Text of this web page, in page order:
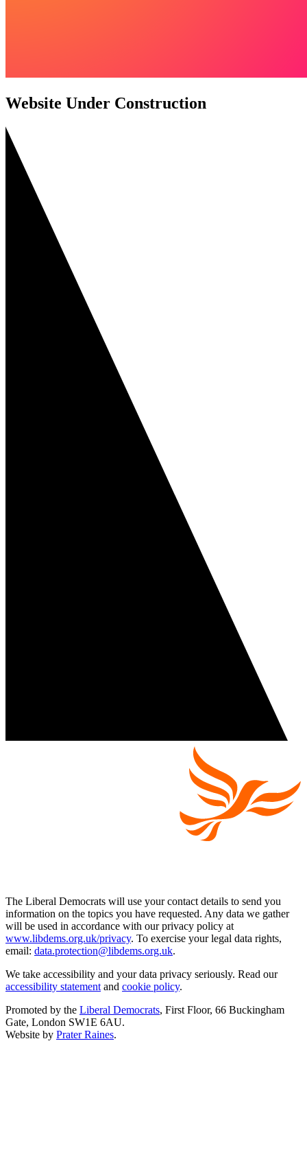
Website Under Construction
The Liberal Democrats will use your contact details to send you
information on the topics you have requested. Any data we gather
will be used in accordance with our privacy policy at
www.libdems.org.uk/privacy. To exercise your legal data rights,
email: data.protection@libdems.org.uk.
We take accessibility and your data privacy seriously. Read our
accessibility statement and cookie policy.
Promoted by the Liberal Democrats, First Floor, 66 Buckingham
Gate, London SW1E 6AU.
Website by Prater Raines.